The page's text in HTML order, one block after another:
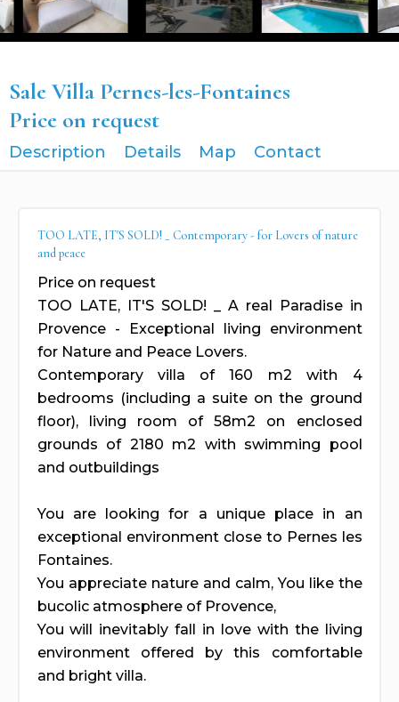
Sale Villa Pernes-les-Fontaines
Price on request
Description Details Map Contact
TOO LATE, IT'S SOLD! _ Contemporary - for Lovers of nature
and peace
Price on request
TOO LATE, IT'S SOLD! _ A real Paradise in
Provence - Exceptional living environment
for Nature and Peace Lovers.
Contemporary villa of 160 m2 with 4
bedrooms (including a suite on the ground
floor), living room of 58m2 on enclosed
grounds of 2180 m2 with swimming pool
and outbuildings
You are looking for a unique place in an
exceptional environment close to Pernes les
Fontaines.
You appreciate nature and calm, You like the
bucolic atmosphere of Provence,
You will inevitably fall in love with the living
environment offered by this comfortable
and bright villa.